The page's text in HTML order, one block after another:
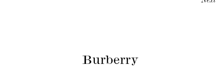
Burberry